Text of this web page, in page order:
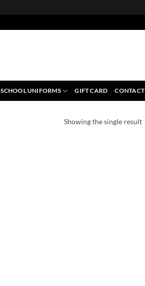
SCHOOL UNIFORMS GIFT CARD CONTACT
Showing the single result